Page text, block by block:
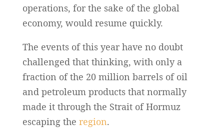
operations, for the sake of the global
economy, would resume quickly.
The events of this year have no doubt
challenged that thinking, with only a
fraction of the 20 million barrels of oil
and petroleum products that normally
made it through the Strait of Hormuz
escaping the region.